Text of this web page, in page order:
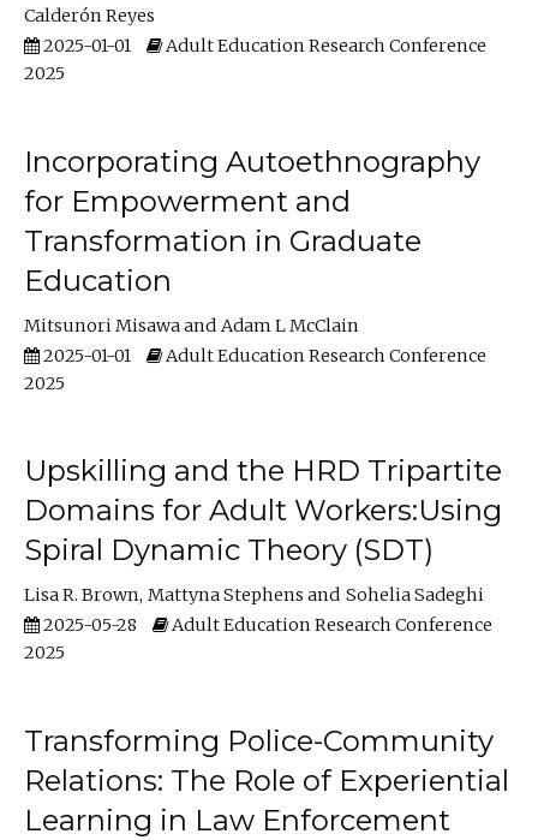
Calderón Reyes
2025-01-01
Adult Education Research Conference
2025
Incorporating Autoethnography
for Empowerment and
Transformation in Graduate
Education
Mitsunori Misawa
Adam L McClain
2025-01-01
Adult Education Research Conference
2025
Upskilling and the HRD Tripartite
Domains for Adult Workers:Using
Spiral Dynamic Theory (SDT)
Lisa R. Brown Mattyna Stephens
Sohelia Sadeghi
2025-05-28
Adult Education Research Conference
2025
Transforming Police-Community
Relations: The Role of Experiential
Learning in Law Enforcement